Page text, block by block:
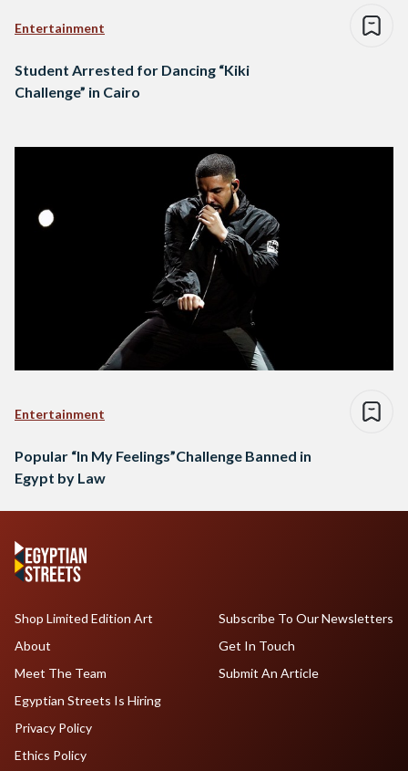
Entertainment
Student Arrested for Dancing “Kiki
Challenge” in Cairo
Entertainment
Popular “In My Feelings”Challenge Banned in
Egypt by Law
Shop Limited Edition Art
About
Meet The Team
Egyptian Streets Is Hiring
Subscribe To Our Newsletters
Get In Touch
Submit An Article
Privacy Policy
Ethics Policy